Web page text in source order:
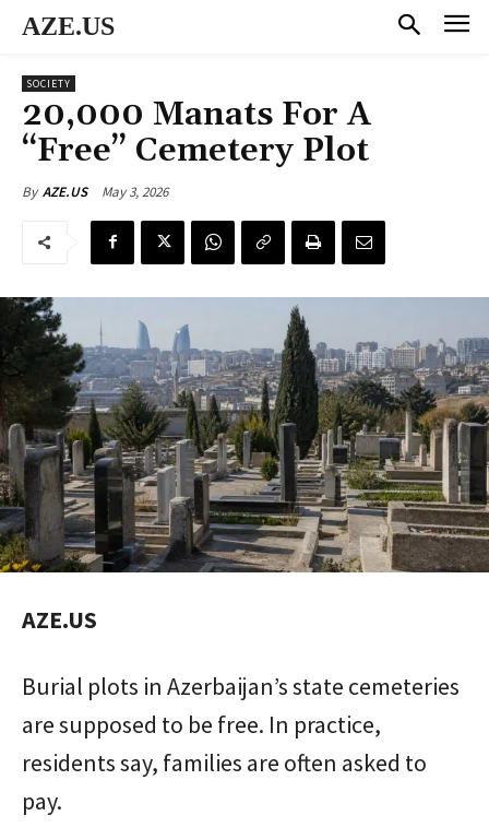
AZE.US
SOCIETY
20,000 Manats For A
“Free” Cemetery Plot
By AZE.US May 3, 2026
AZE.US
Burial plots in Azerbaijan’s state cemeteries
are supposed to be free. In practice,
residents say, families are often asked to
pay.